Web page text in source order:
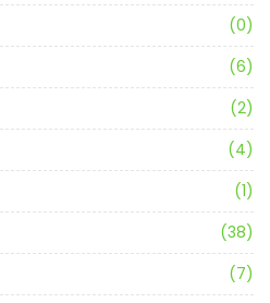
(0)
(6)
(2)
(4)
(1)
(38)
(7)